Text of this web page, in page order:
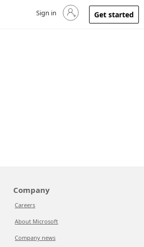
Sign in to your account
Sign in Get started
Company
Careers
About Microsoft
Company news